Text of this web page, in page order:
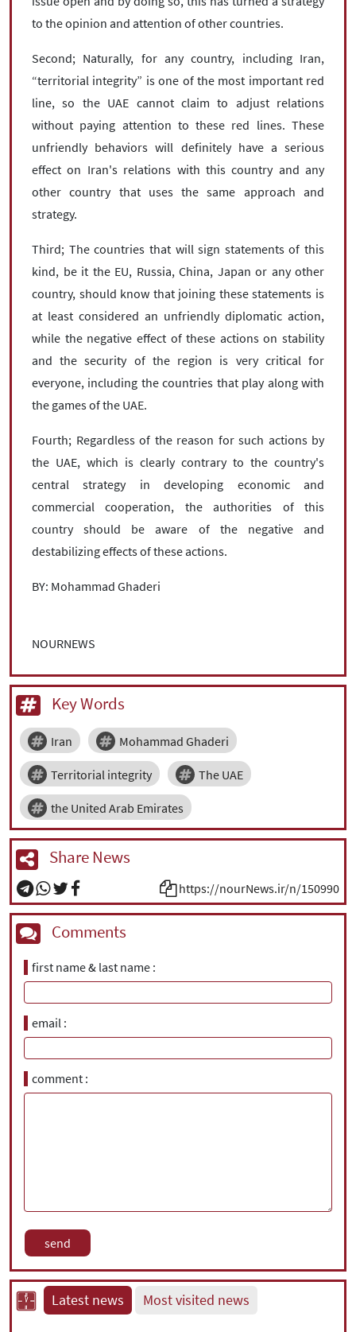
to the opinion and attention of other countries.
Second; Naturally, for any country, including Iran,
“territorial integrity” is one of the most important red
line, so the UAE cannot claim to adjust relations
without paying attention to these red lines. These
unfriendly behaviors will definitely have a serious
effect on Iran's relations with this country and any
other country that uses the same approach and
strategy.
Third; The countries that will sign statements of this
kind, be it the EU, Russia, China, Japan or any other
country, should know that joining these statements is
at least considered an unfriendly diplomatic action,
while the negative effect of these actions on stability
and the security of the region is very critical for
everyone, including the countries that play along with
the games of the UAE.
Fourth; Regardless of the reason for such actions by
the UAE, which is clearly contrary to the country's
central strategy in developing economic and
commercial cooperation, the authorities of this
country should be aware of the negative and
destabilizing effects of these actions.
BY: Mohammad Ghaderi
NOURNEWS
Key Words
Iran Mohammad Ghaderi
Territorial integrity The UAE
the United Arab Emirates
Share News
https://nourNews.ir/n/150990
Comments
first name & last name
email
comment
Latest news Most visited news